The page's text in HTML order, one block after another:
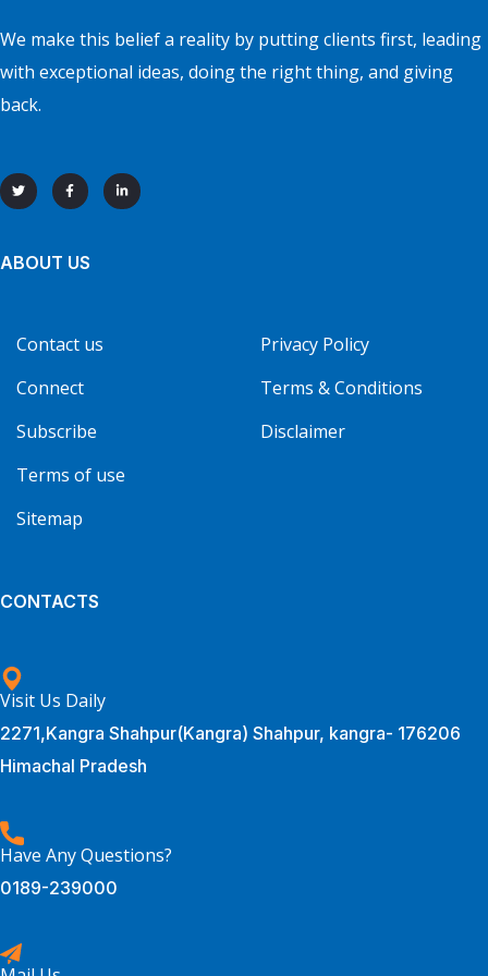
We make this belief a reality by putting clients first, leading
with exceptional ideas, doing the right thing, and giving
back.
ABOUT US
Contact us
Connect
Subscribe
Terms of use
Sitemap
Privacy Policy
Terms & Conditions
Disclaimer
CONTACTS
Visit Us Daily
2271,Kangra Shahpur(Kangra) Shahpur, kangra- 176206
Himachal Pradesh
Have Any Questions?
0189-239000